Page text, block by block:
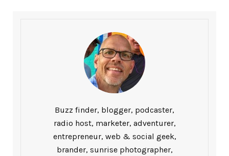
Buzz finder, blogger, podcaster,
radio host, marketer, adventurer,
entrepreneur, web & social geek,
brander, sunrise photographer,